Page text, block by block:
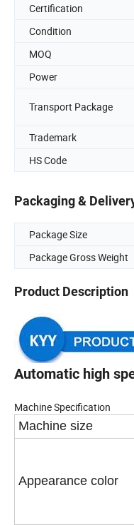
Certification
Condition
MOQ
Power
Transport Package
Trademark
HS Code
Packaging &
Package Size
Package Gross Weight
Product Description
Automatic high
Machine Specification
Machine size
Appearance color